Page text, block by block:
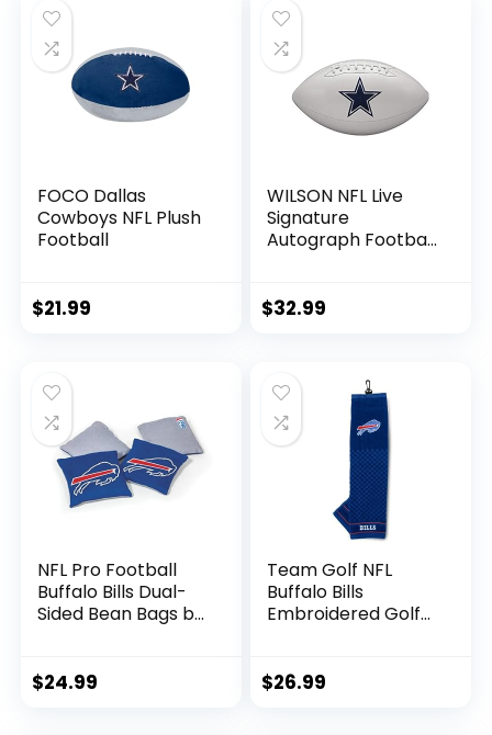
FOCO Dallas
Cowboys NFL Plush
Football
$21.99
WILSON NFL Live
Signature
Autograph Football
$32.99
NFL Pro Football
Buffalo Bills Dual-
Sided Bean Bags by
Bags for Cornhole
$24.99
Team Golf NFL
Buffalo Bills
Embroidered Golf
Checkered
$26.99